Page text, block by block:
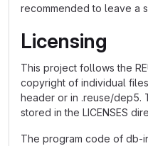
recommended to leave a
Licensing
This project follows the
copyright of individual
header or in .reuse/dep5.
stored in the LICENSES
The program code of db-